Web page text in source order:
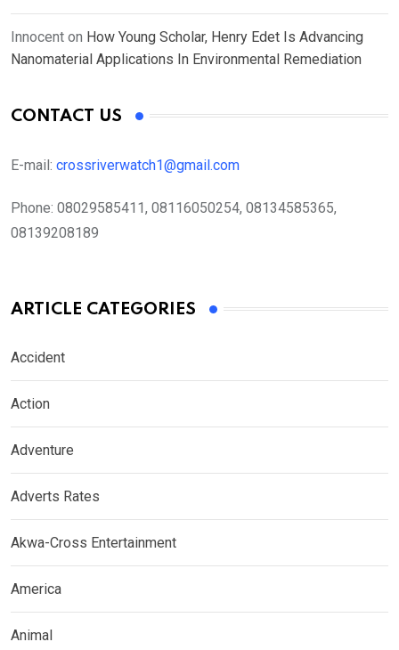
Innocent on How Young Scholar, Henry Edet Is Advancing
Nanomaterial Applications In Environmental Remediation
CONTACT US
E-mail: crossriverwatch1@gmail.com
Phone: 08029585411, 08116050254, 08134585365,
08139208189
ARTICLE CATEGORIES
Accident
Action
Adventure
Adverts Rates
Akwa-Cross Entertainment
America
Animal